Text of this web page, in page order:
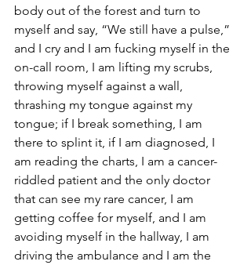
body out of the forest and turn to
myself and say, “We still have a pulse,”
and I cry and I am fucking myself in the
on-call room, I am lifting my scrubs,
throwing myself against a wall,
thrashing my tongue against my
tongue; if I break something, I am
there to splint it, if I am diagnosed, I
am reading the charts, I am a cancer-
riddled patient and the only doctor
that can see my rare cancer, I am
getting coffee for myself, and I am
avoiding myself in the hallway, I am
driving the ambulance and I am the